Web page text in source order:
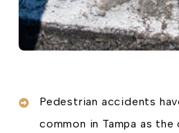
Pedestrian accidents
common in Tampa as